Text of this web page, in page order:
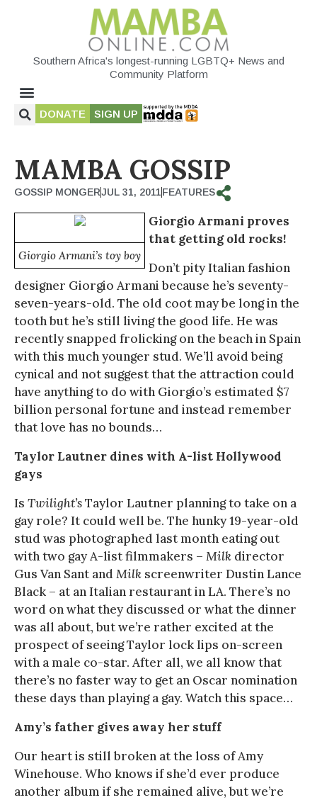
Southern Africa's longest-running LGBTQ+ News and
Community Platform
DONATE SIGN UP
MAMBA GOSSIP
GOSSIP MONGERJUL 31, 2011FEATURES
Giorgio Armani’s toy boy
Giorgio Armani proves
that getting old rocks!
Don’t pity Italian fashion
designer Giorgio Armani because he’s seventy-
seven-years-old. The old coot may be long in the
tooth but he’s still living the good life. He was
recently snapped frolicking on the beach in Spain
with this much younger stud. We’ll avoid being
cynical and not suggest that the attraction could
have anything to do with Giorgio’s estimated $7
billion personal fortune and instead remember
that love has no bounds…
Taylor Lautner dines with A-list Hollywood
gays
Is Twilight’sTaylor Lautner planning to take on a
gay role? It could well be. The hunky 19-year-old
stud was photographed last month eating out
with two gay A-list filmmakers – Milk director
Gus Van Sant and Milk screenwriter Dustin Lance
Black – at an Italian restaurant in LA. There’s no
word on what they discussed or what the dinner
was all about, but we’re rather excited at the
prospect of seeing Taylor lock lips on-screen
with a male co-star. After all, we all know that
there’s no faster way to get an Oscar nomination
these days than playing a gay. Watch this space…
Amy’s father gives away her stuff
Our heart is still broken at the loss of Amy
Winehouse. Who knows if she’d ever produce
another album if she remained alive, but we’re